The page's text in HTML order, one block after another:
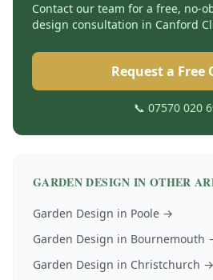
Contact our team for a free, no-
design consultation in Canford
Request a Free
📞 07570 020
GARDEN DESIGN IN OTHER
Garden Design in Poole →
Garden Design in Bournemouth
Garden Design in Christchurch →